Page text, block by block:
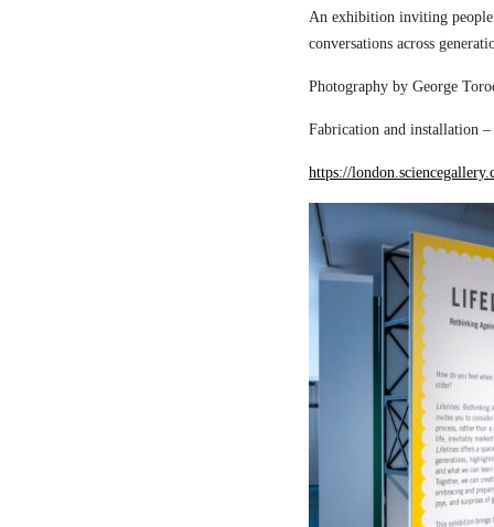
An exhibition inviting people
conversations across
Photography by George
Fabrication and installation
https://